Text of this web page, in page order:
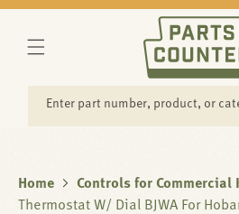
CONTENT
Enter part number, product, or
Home
Controls for Commercial
Thermostat W/ Dial BJWA For